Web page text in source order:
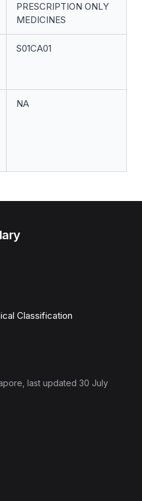
PRESCRIPTION ONLY
MEDICINES
S01CA01
NA
Classification
, last updated 30 July